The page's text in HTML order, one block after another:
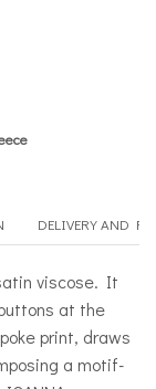
DELIVERY AND
viscose. It
at the
print, draws
a motif-